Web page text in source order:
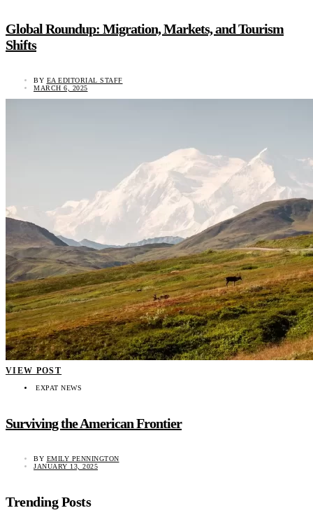
Global Roundup: Migration, Markets, and Tourism
Shifts
BY EA EDITORIAL STAFF
MARCH 6, 2025
VIEW POST
EXPAT NEWS
Surviving the American Frontier
BY EMILY PENNINGTON
JANUARY 13, 2025
Trending Posts